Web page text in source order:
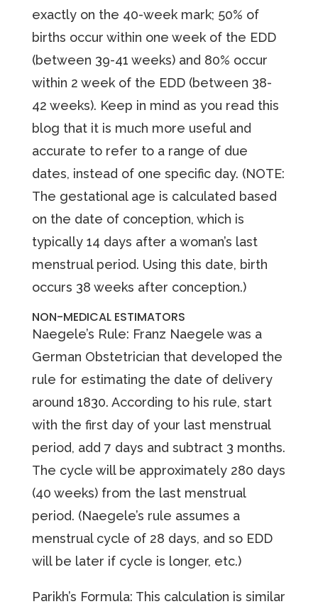
exactly on the 40-week mark; 50% of
births occur within one week of the EDD
(between 39-41 weeks) and 80% occur
within 2 week of the EDD (between 38-
42 weeks). Keep in mind as you read this
blog that it is much more useful and
accurate to refer to a range of due
dates, instead of one specific day. (NOTE:
The gestational age is calculated based
on the date of conception, which is
typically 14 days after a woman’s last
menstrual period. Using this date, birth
occurs 38 weeks after conception.)
NON-MEDICAL ESTIMATORS
Naegele’s Rule: Franz Naegele was a
German Obstetrician that developed the
rule for estimating the date of delivery
around 1830. According to his rule, start
with the first day of your last menstrual
period, add 7 days and subtract 3 months.
The cycle will be approximately 280 days
(40 weeks) from the last menstrual
period. (Naegele’s rule assumes a
menstrual cycle of 28 days, and so EDD
will be later if cycle is longer, etc.)
Parikh’s Formula: This calculation is similar